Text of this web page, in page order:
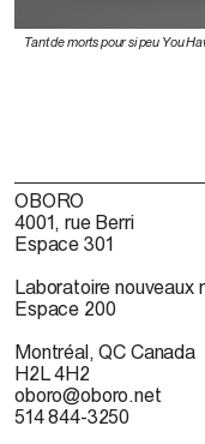
Tant de morts pour si peu You
OBORO
4001, rue Berri
Espace 301
Laboratoire nouveaux
Espace 200
Montréal, QC Canada
H2L 4H2
oboro@oboro.net
514 844-3250